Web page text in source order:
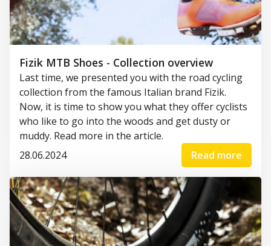
Fizik MTB Shoes - Collection overview
Last time, we presented you with the road cycling
collection from the famous Italian brand Fizik.
Now, it is time to show you what they offer cyclists
who like to go into the woods and getdusty or
muddy. Read more in the article.
28.06.2024
Read more